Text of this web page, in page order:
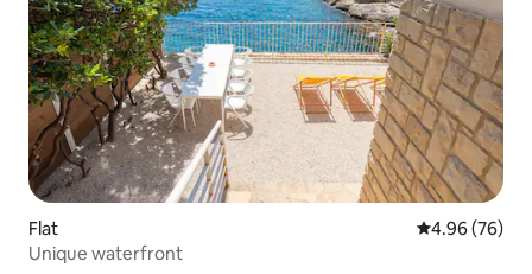
Flat 4.96 out of 5
4.96 (76)
Unique waterfront